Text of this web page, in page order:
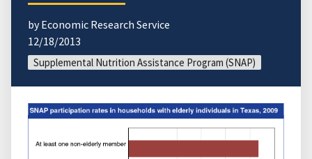
by Economic Research Service
12/18/2013
Supplemental Nutrition Assistance Program (SNAP)